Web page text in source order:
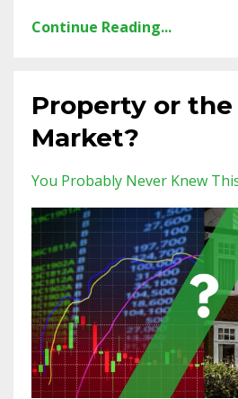
Continue Reading...
Property or
Market?
You Probably Never Knew